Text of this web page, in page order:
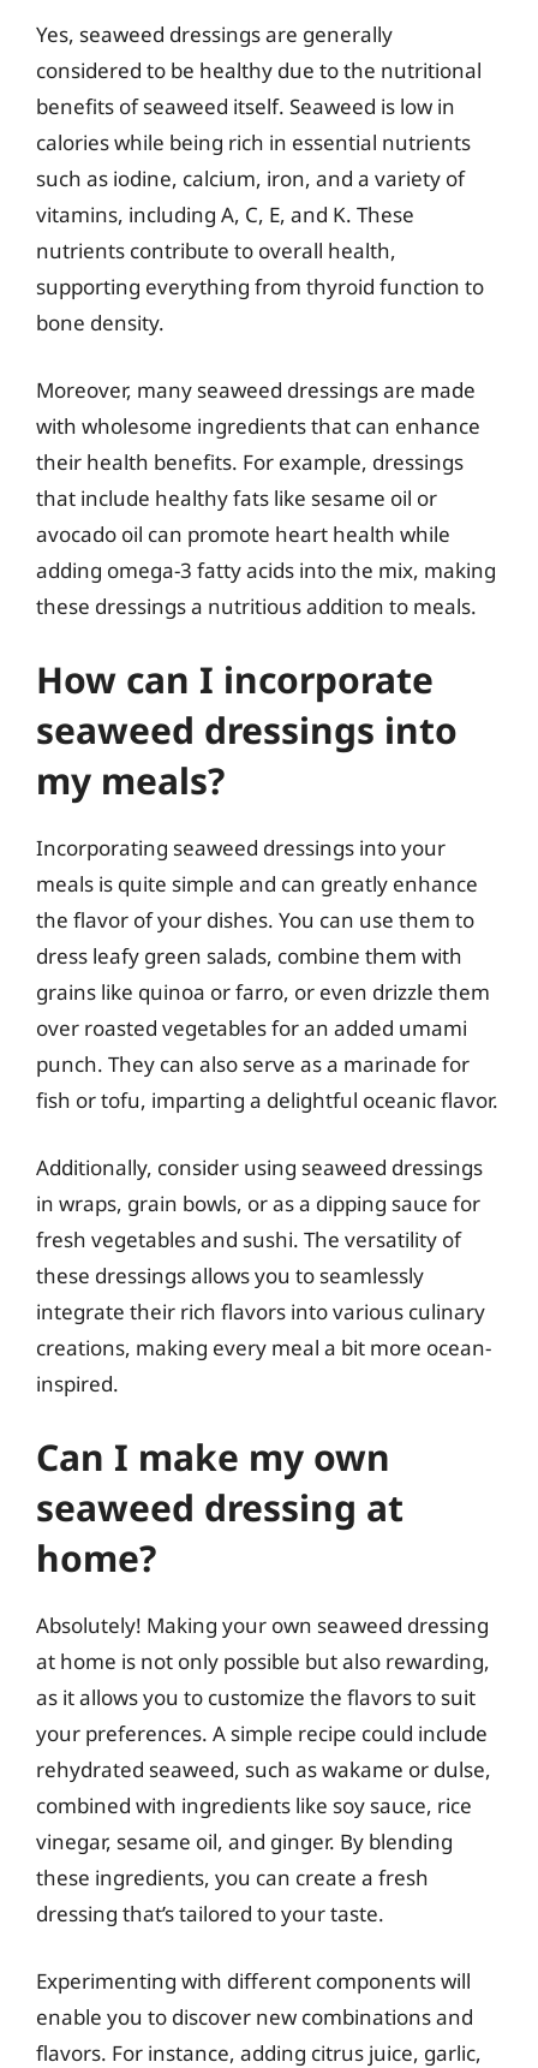
Yes, seaweed dressings are generally
considered to be healthy due to the nutritional
benefits of seaweed itself. Seaweed is low in
calories while being rich in essential nutrients
such as iodine, calcium, iron, and a variety of
vitamins, including A, C, E, and K. These
nutrients contribute to overall health,
supporting everything from thyroid function to
bone density.
Moreover, many seaweed dressings are made
with wholesome ingredients that can enhance
their health benefits. For example, dressings
that include healthy fats like sesame oil or
avocado oil can promote heart health while
adding omega-3 fatty acids into the mix, making
these dressings a nutritious addition to meals.
How can I incorporate
seaweed dressings into
my meals?
Incorporating seaweed dressings into your
meals is quite simple and can greatly enhance
the flavor of your dishes. You can use them to
dress leafy green salads, combine them with
grains like quinoa or farro, or even drizzle them
over roasted vegetables for an added umami
punch. They can also serve as a marinade for
fish or tofu, imparting a delightful oceanic flavor.
Additionally, consider using seaweed dressings
in wraps, grain bowls, or as a dipping sauce for
fresh vegetables and sushi. The versatility of
these dressings allows you to seamlessly
integrate their rich flavors into various culinary
creations, making every meal a bit more ocean-
inspired.
Can I make my own
seaweed dressing at
home?
Absolutely! Making your own seaweed dressing
at home is not only possible but also rewarding,
as it allows you to customize the flavors to suit
your preferences. A simple recipe could include
rehydrated seaweed, such as wakame or dulse,
combined with ingredients like soy sauce, rice
vinegar, sesame oil, and ginger. By blending
these ingredients, you can create a fresh
dressing that’s tailored to your taste.
Experimenting with different components will
enable you to discover new combinations and
flavors. For instance, adding citrus juice, garlic,